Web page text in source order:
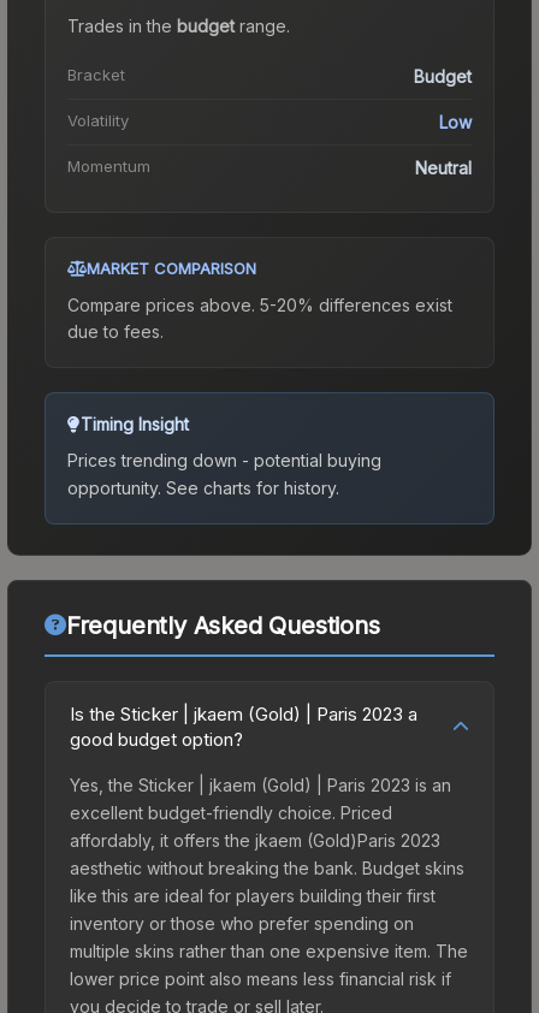
Trades in the budgetrange.
Bracket Budget
Volatility Low
Momentum Neutral
MARKET COMPARISON
Compare prices above. 5-20% differences exist
due to fees.
Timing Insight
Prices trending down - potential buying
opportunity. See charts for history.
Frequently Asked Questions
Is the Sticker | jkaem (Gold) | Paris 2023 a
good budget option?
Yes, the Sticker | jkaem (Gold) | Paris 2023 is an
excellent budget-friendly choice. Priced
affordably, it offers the jkaem (Gold)Paris 2023
aesthetic without breaking the bank. Budget skins
like this are ideal for players building their first
inventory or those who prefer spending on
multiple skins rather than one expensive item. The
lower price point also means less financial risk if
you decide to trade or sell later.